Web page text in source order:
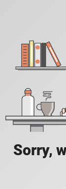
Sorry,